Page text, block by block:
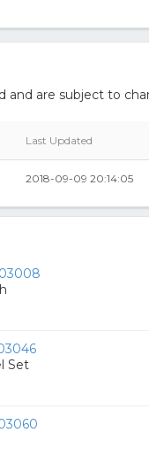
and are subject to
Last Updated
2018-09-09 20:14:05
Set